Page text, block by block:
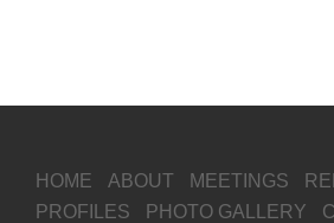
HOME ABOUT MEETINGS
PROFILES
PHOTO GALLERY